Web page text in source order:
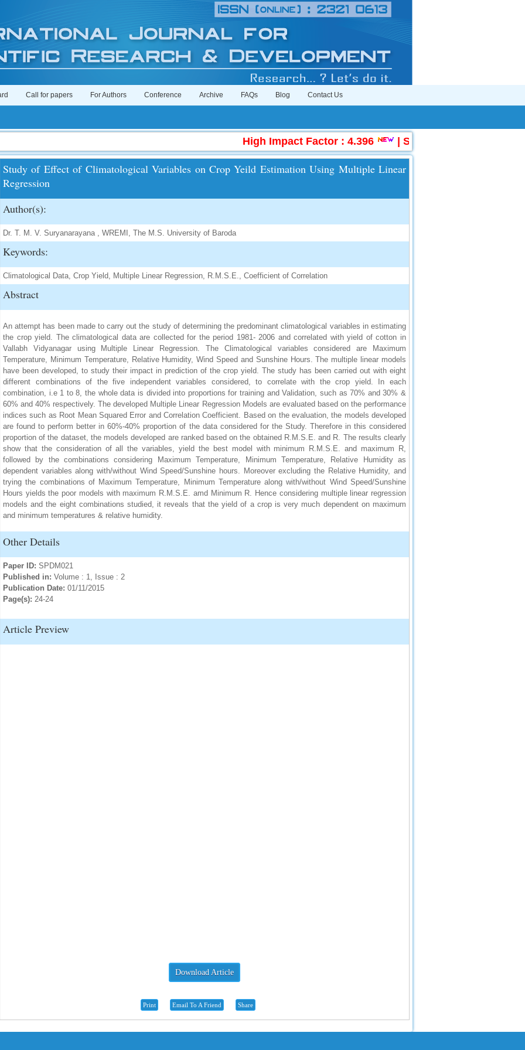
Call for papers For Authors Conference Archive FAQs Blog Contact Us
High Impact Factor : 4.396 |Submit Manuscript Online
Study of Effect of Climatological Variables on Crop Yeild Estimation Using Multiple Linear
Regression
Author(s):
Dr. T. M. V. Suryanarayana , WREMI, The M.S. University of Baroda
Keywords:
Climatological Data, Crop Yield, Multiple Linear Regression, R.M.S.E., Coefficient of Correlation
Abstract
An attempt has been made to carry out the study of determining the predominant climatological variables in estimating
the crop yield. The climatological data are collected for the period 1981- 2006 and correlated with yield of cotton in
Vallabh Vidyanagar using Multiple Linear Regression. The Climatological variables considered are Maximum
Temperature, Minimum Temperature, Relative Humidity, Wind Speed and Sunshine Hours. The multiple linear models
have been developed, to study their impact in prediction of the crop yield. The study has been carried out with eight
different combinations of the five independent variables considered, to correlate with the crop yield. In each
combination, i.e 1 to 8, the whole data is divided into proportions for training and Validation, such as 70% and 30% &
60% and 40% respectively. The developed Multiple Linear Regression Models are evaluated based on the performance
indices such as Root Mean Squared Error and Correlation Coefficient. Based on the evaluation, the models developed
are found to perform better in 60%-40% proportion of the data considered for the Study. Therefore in this considered
proportion of the dataset, the models developed are ranked based on the obtained R.M.S.E. and R. The results clearly
show that the consideration of all the variables, yield the best model with minimum R.M.S.E. and maximum R,
followed by the combinations considering Maximum Temperature, Minimum Temperature, Relative Humidity as
dependent variables along with/without Wind Speed/Sunshine hours. Moreover excluding the Relative Humidity, and
trying the combinations of Maximum Temperature, Minimum Temperature along with/without Wind Speed/Sunshine
Hours yields the poor models with maximum R.M.S.E. amd Minimum R. Hence considering multiple linear regression
models and the eight combinations studied, it reveals that the yield of a crop is very much dependent on maximum
and minimum temperatures & relative humidity.
Other Details
Paper ID: SPDM021
Published in: Volume : 1, Issue : 2
Publication Date: 01/11/2015
Page(s): 24-24
Article Preview
Download Article
Print Email To A Friend Share